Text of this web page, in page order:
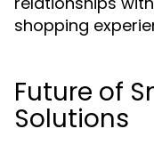
shopping
Future of
Solutions